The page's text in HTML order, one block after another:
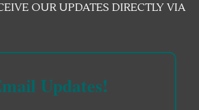
OUR UPDATES DIRECTLY VIA
Updates!